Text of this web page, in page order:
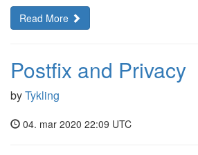
Read More
Postfix and Privacy
byTykling
04. mar 2020 22:09 UTC